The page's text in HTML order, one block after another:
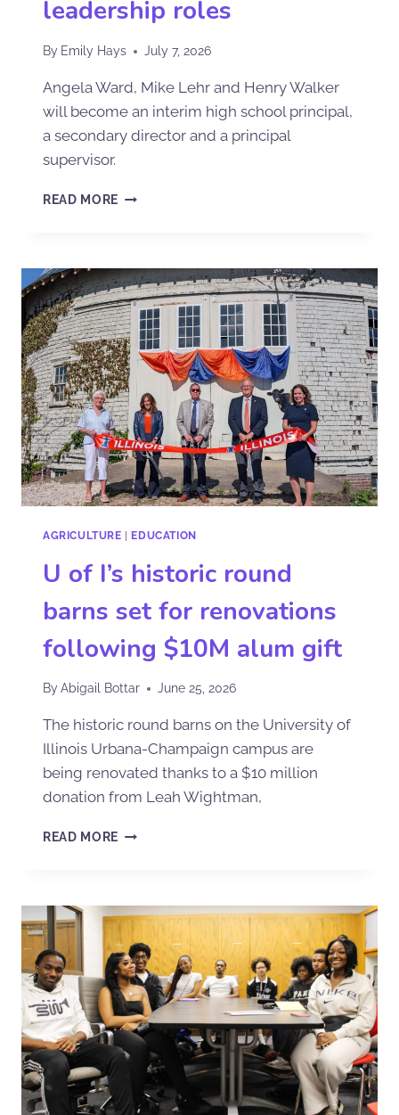
leadership roles
By Emily Hays July 7, 2026
Angela Ward, Mike Lehr and Henry Walker
will become an interim high school principal,
a secondary director and a principal
supervisor.
READ MORE
AGRICULTURE | EDUCATION
U of I’s historic round
barns set for renovations
following $10M alum gift
ByAbigail Bottar June 25, 2026
The historic round barns on the University of
Illinois Urbana-Champaign campus are
being renovated thanks to a $10 million
donation from Leah Wightman,
READ MORE